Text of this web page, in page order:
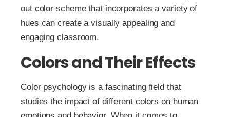
out color scheme that incorporates a variety of
hues can create a visually appealing and
engaging classroom.
Colors and Their Effects
Color psychology is a fascinating field that
studies the impact of different colors on human